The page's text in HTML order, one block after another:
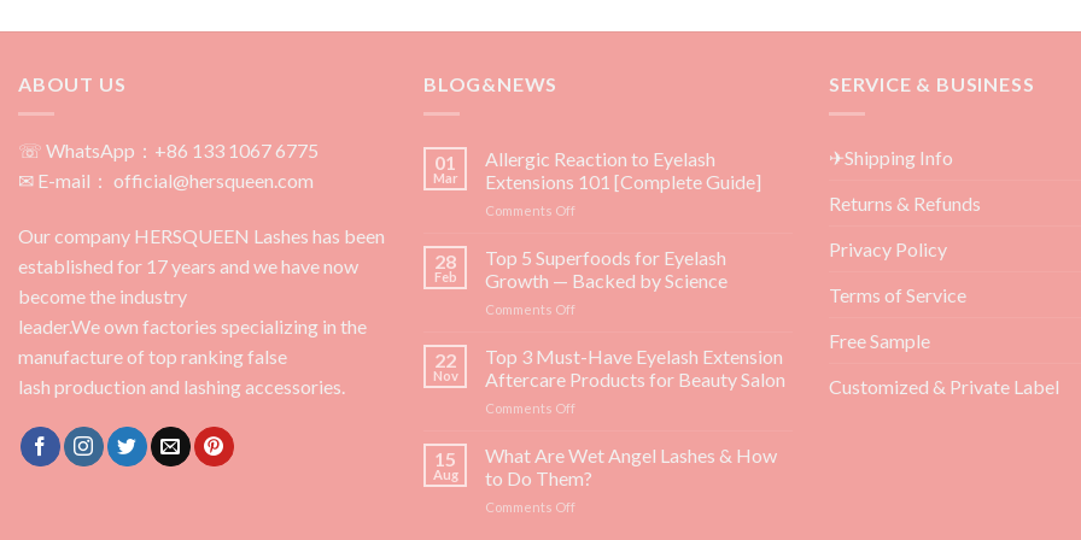
ABOUT US
☏ WhatsApp：+86 133 1067 6775
✉ E-mail： official@hersqueen.com
Our company HERSQUEEN Lashes has been
established for 17 years and we have now
become the industry
leader.We own factories specializing in the
manufacture of top ranking false
lash production and lashing accessories.
BLOG&NEWS
01
Mar
Allergic Reaction to Eyelash
Extensions 101 [Complete Guide]
Comments Offon
Reaction
to
Eyelash
Extensions
[Complete
Guide]
28
Feb
Top 5 Superfoods for Eyelash
Growth — Backed by Science
Comments Offon
5
Superfoods
for
Eyelash
—
Backed
22
Nov
Top 3 Must-Have Eyelash Extension
Aftercare Products for Beauty Salon
Comments Offon
3
Must-
Have
Eyelash
15
Aug
What Are Wet Angel Lashes & How
to Do Them?
Comments Offon
SERVICE & BUSINESS
✈Shipping Info
Returns & Refunds
Privacy Policy
Terms of Service
Free Sample
Customized & Private Label